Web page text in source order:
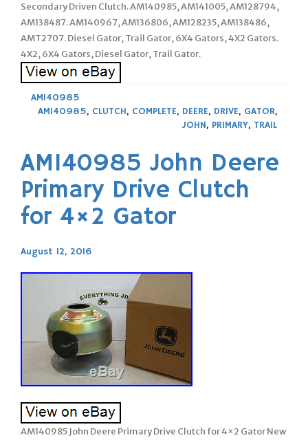
Secondary Driven Clutch. AM140985, AM141005, AM128794,
AM138487. AM140967, AM136806, AM128235, AM138486,
AMT2707. Diesel Gator, Trail Gator, 6X4 Gators, 4X2 Gators.
4X2, 6X4 Gators, Diesel Gator, Trail Gator.
AM140985
AM140985, CLUTCH, COMPLETE, DEERE, DRIVE, GATOR,
JOHN, PRIMARY, TRAIL
AM140985 John Deere
Primary Drive Clutch
for 4×2 Gator
August 12, 2016
AM140985 John Deere Primary Drive Clutch for 4×2 Gator New